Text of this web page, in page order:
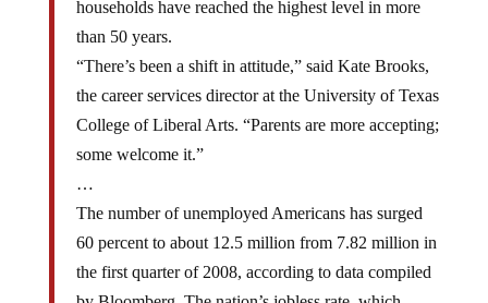
than 50 years.
“There’s been a shift in attitude,” said Kate Brooks,
the career services director at the University of Texas
College of Liberal Arts. “Parents are more accepting;
some welcome it.”
…
The number of unemployed Americans has surged
60 percent to about 12.5 million from 7.82 million in
the first quarter of 2008, according to data compiled
by Bloomberg. The nation’s jobless rate, which